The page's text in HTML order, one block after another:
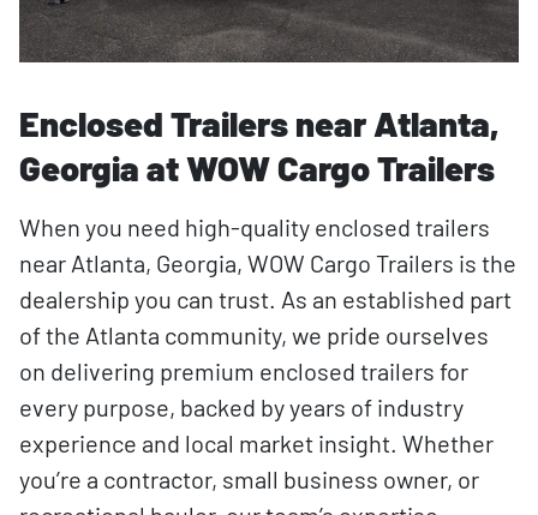
Enclosed Trailers near Atlanta,
Georgia at WOW Cargo Trailers
When you need high-quality enclosed trailers
near Atlanta, Georgia, WOW Cargo Trailers is the
dealership you can trust. As an established part
of the Atlanta community, we pride ourselves
on delivering premium enclosed trailers for
every purpose, backed by years of industry
experience and local market insight. Whether
you’re a contractor, small business owner, or